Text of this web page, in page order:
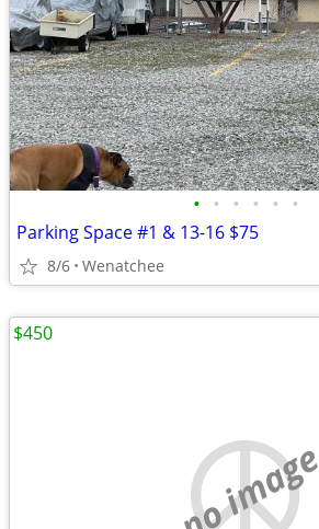
• • • • • •
Parking Space #1 & 13-16 $75
8/6 Wenatchee
no image
$450